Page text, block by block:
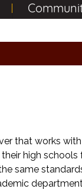
that works
high schools
same